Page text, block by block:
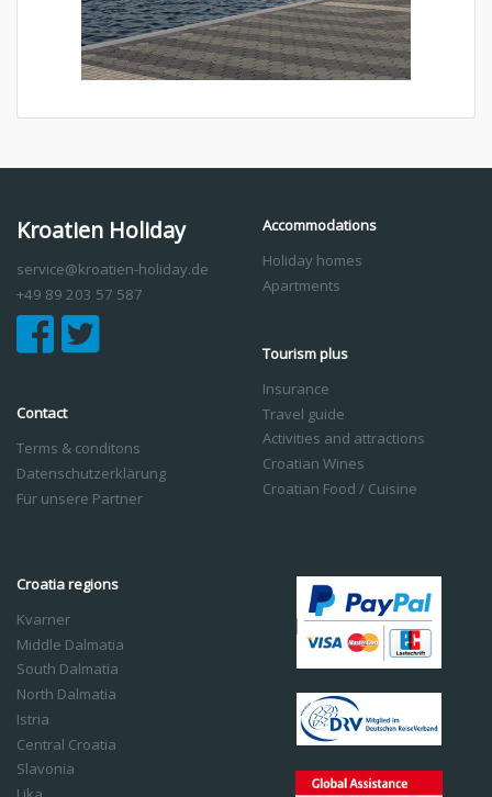
Kroatien Holiday
service@kroatien-holiday.de
+49 89 203 57 587
Contact
Terms & conditons
Datenschutzerklärung
Für unsere Partner
Accommodations
Holiday homes
Apartments
Tourism plus
Insurance
Travel guide
Activities and attractions
Croatian Wines
Croatian Food / Cuisine
Croatia regions
Kvarner
Middle Dalmatia
South Dalmatia
North Dalmatia
Istria
Central Croatia
Slavonia